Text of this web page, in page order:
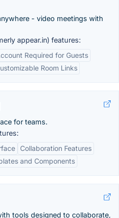
- video meetings with
appear.in) features:
Required for Guests
Room Links
for teams.
Collaboration Features
and Components
tools designed to collaborate,